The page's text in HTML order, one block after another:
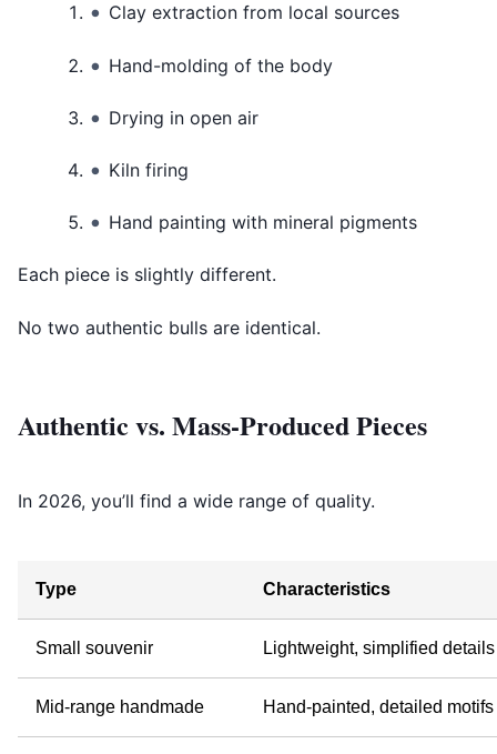
Clay extraction from local sources
Hand-molding of the body
Drying in open air
Kiln firing
Hand painting with mineral pigments
Each piece is slightly different.
No two authentic bulls are identical.
Authentic vs. Mass-Produced Pieces
In 2026, you’ll find a wide range of quality.
Type Characteristics
Small souvenir Lightweight, simplified details
Mid-range handmade Hand-painted, detailed motifs